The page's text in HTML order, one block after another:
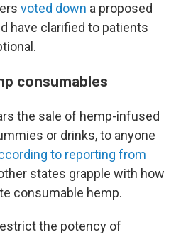
voted down a proposed
have clarified to patients
consumables
the sale of hemp-infused
or drinks, to anyone
to reporting from
states grapple with how
consumable hemp.
the potency of